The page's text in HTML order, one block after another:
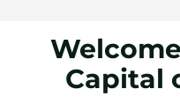
Capital